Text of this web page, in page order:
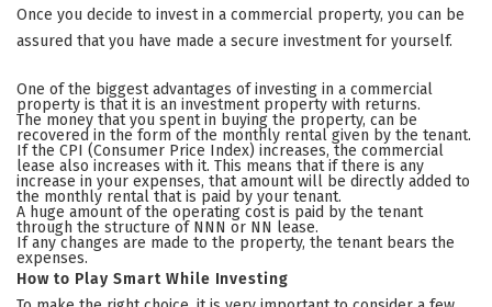
Once you decide to invest in a commercial property, you can be
assured that you have made a secure investment for yourself.
One of the biggest advantages of investing in a commercial
property is that it is an investment property with returns.
The money that you spent in buying the property, can be
recovered in the form of the monthly rental given by the tenant.
If the CPI (Consumer Price Index) increases, the commercial
lease also increases with it. This means that if there is any
increase in your expenses, that amount will be directly added to
the monthly rental that is paid by your tenant.
A huge amount of the operating cost is paid by the tenant
through the structure of NNN or NN lease.
If any changes are made to the property, the tenant bears the
expenses.
How to Play Smart While Investing